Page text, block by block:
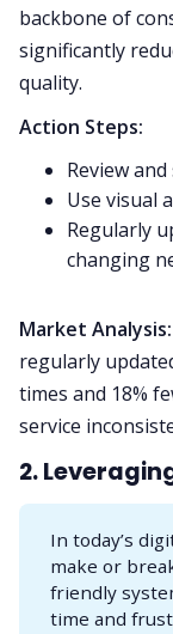
backbone of
significantly
quality.
Action Steps:
Review
Use visual
Regularly
changing
Market Analysis:
regularly
times and 18%
service
2.
In today’s
make or
friendly
time and